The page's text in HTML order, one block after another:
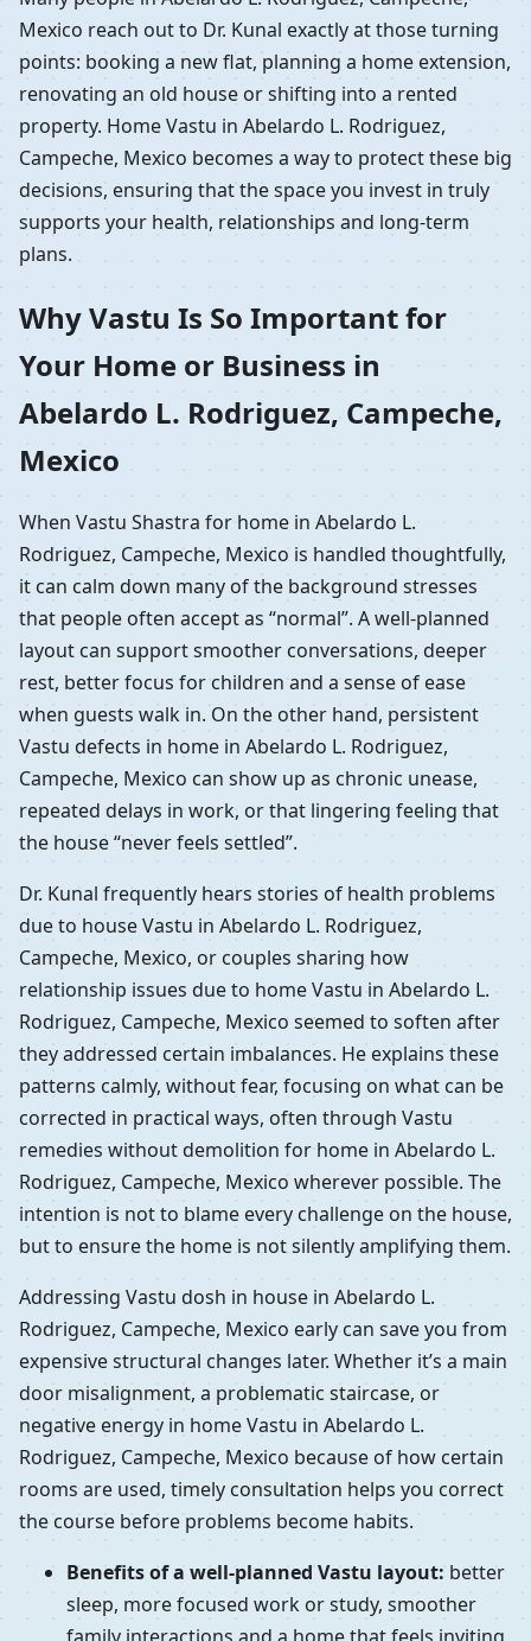
Mexico reach out to Dr. Kunal exactly at those turning
points: booking a new flat, planning a home extension,
renovating an old house or shifting into a rented
property. Home Vastu in Abelardo L. Rodriguez,
Campeche, Mexico becomes a way to protect these big
decisions, ensuring that the space you invest in truly
supports your health, relationships and long-term
plans.
Why Vastu Is So Important for
Your Home or Business in
Abelardo L. Rodriguez, Campeche,
Mexico
When Vastu Shastra for home in Abelardo L.
Rodriguez, Campeche, Mexico is handled thoughtfully,
it can calm down many of the background stresses
that people often accept as “normal”. A well-planned
layout can support smoother conversations, deeper
rest, better focus for children and a sense of ease
when guests walk in. On the other hand, persistent
Vastu defects in home in Abelardo L. Rodriguez,
Campeche, Mexico can show up as chronic unease,
repeated delays in work, or that lingering feeling that
the house “never feels settled”.
Dr. Kunal frequently hears stories of health problems
due to house Vastu in Abelardo L. Rodriguez,
Campeche, Mexico, or couples sharing how
relationship issues due to home Vastu in Abelardo L.
Rodriguez, Campeche, Mexico seemed to soften after
they addressed certain imbalances. He explains these
patterns calmly, without fear, focusing on what can be
corrected in practical ways, often through Vastu
remedies without demolition for home in Abelardo L.
Rodriguez, Campeche, Mexico wherever possible. The
intention is not to blame every challenge on the house,
but to ensure the home is not silently amplifying them.
Addressing Vastu dosh in house in Abelardo L.
Rodriguez, Campeche, Mexico early can save you from
expensive structural changes later. Whether it’s a main
door misalignment, a problematic staircase, or
negative energy in home Vastu in Abelardo L.
Rodriguez, Campeche, Mexico because of how certain
rooms are used, timely consultation helps you correct
the course before problems become habits.
Benefits of a well-planned Vastu layout: better
sleep, more focused work or study, smoother